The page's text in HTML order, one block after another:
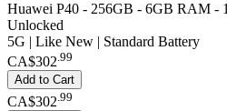
Huawei P40 - 256GB - 6GB RAM -
Unlocked
5G | Like New | Standard Battery
CA$302.99
Add to Cart
CA$302 99